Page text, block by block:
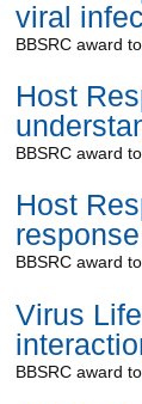
viral
BBSRCaward to
Host
BBSRCaward to
Host
BBSRCaward to
Virus
BBSRCaward to